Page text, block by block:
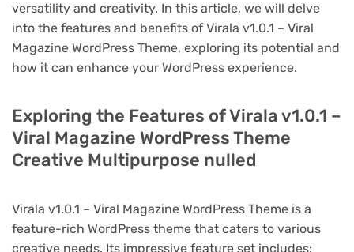
versatility and creativity. In this article, we will delve
into the features and benefits of Virala v1.0.1 – Viral
Magazine WordPress Theme, exploring its potential and
how it can enhance your WordPress experience.
Exploring the Features of Virala v1.0.1 –
Viral Magazine WordPress Theme
Creative Multipurpose nulled
Virala v1.0.1 – Viral Magazine WordPress Theme is a
feature-rich WordPress theme that caters to various
creative needs. Its impressive feature set includes: